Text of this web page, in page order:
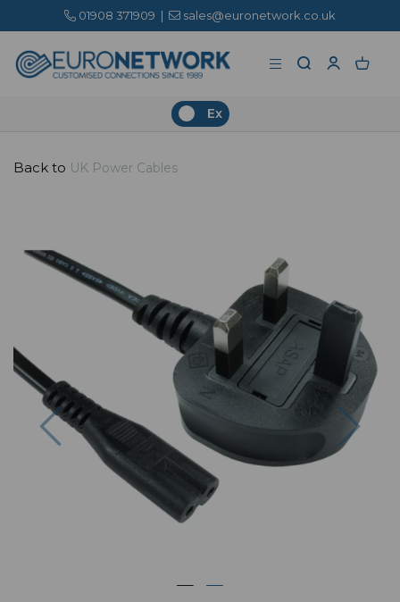
01908 371909 | sales@euronetwork.co.uk
Ex
Back to UK Power Cables
Previous